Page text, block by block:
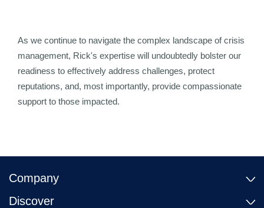
As we continue to navigate the complex landscape of crisis
management, Rick's expertise will undoubtedly bolster our
readiness to effectively address challenges, protect
reputations, and, most importantly, provide compassionate
support to those impacted.
Company
Discover